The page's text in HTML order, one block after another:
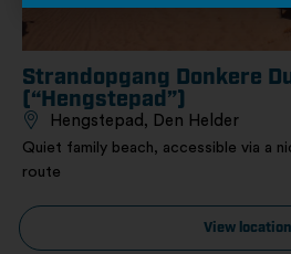
Strandopgang Donkere
(“Hengstepad”)
Hengstepad, Den Helder
Quiet family beach, accessible via a
route
View location